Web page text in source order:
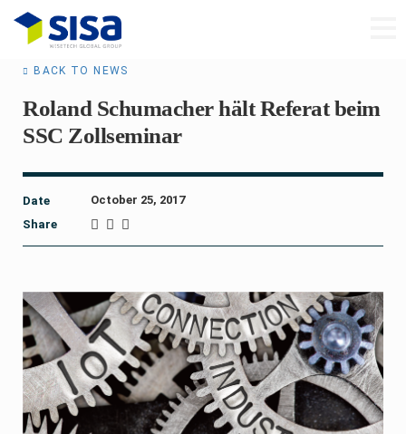
BACK TO NEWS
Roland Schumacher hält Referat beim
SSC Zollseminar
Date
October 25, 2017
Share